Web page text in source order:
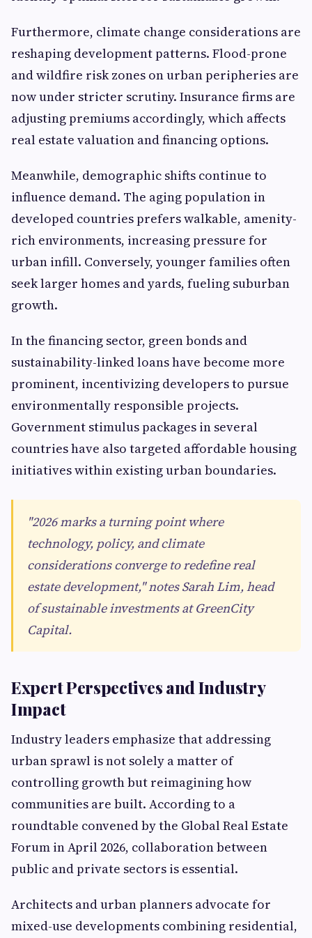
Furthermore, climate change considerations are
reshaping development patterns. Flood-prone
and wildfire risk zones on urban peripheries are
now under stricter scrutiny. Insurance firms are
adjusting premiums accordingly, which affects
real estate valuation and financing options.
Meanwhile, demographic shifts continue to
influence demand. The aging population in
developed countries prefers walkable, amenity-
rich environments, increasing pressure for
urban infill. Conversely, younger families often
seek larger homes and yards, fueling suburban
growth.
In the financing sector, green bonds and
sustainability-linked loans have become more
prominent, incentivizing developers to pursue
environmentally responsible projects.
Government stimulus packages in several
countries have also targeted affordable housing
initiatives within existing urban boundaries.
"2026 marks a turning point where
technology, policy, and climate
considerations converge to redefine real
estate development," notes Sarah Lim, head
of sustainable investments at GreenCity
Capital.
Expert Perspectives and Industry
Impact
Industry leaders emphasize that addressing
urban sprawl is not solely a matter of
controlling growth but reimagining how
communities are built. According to a
roundtable convened by the Global Real Estate
Forum in April 2026, collaboration between
public and private sectors is essential.
Architects and urban planners advocate for
mixed-use developments combining residential,